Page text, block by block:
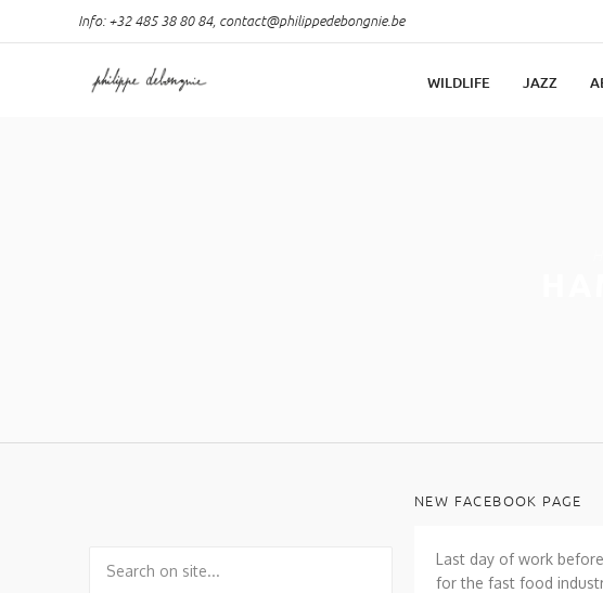
Info: +32 485 38 80 84, contact@philippedebongnie.be
WILDLIFE JAZZ
NEW FACEBOOK PAGE
Last day of work
for the fast food